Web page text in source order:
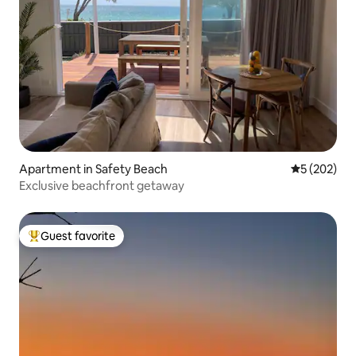
Apartment in Safety Beach 5 out of 5
5 (202)
Exclusive beachfront getaway
Top guest favorite
Guest favorite